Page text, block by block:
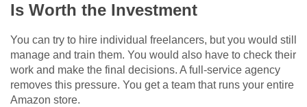
Is Worth the Investment
You can try to hire individual freelancers, but you would still
manage and train them. You would also have to check their
work and make the final decisions. A full-service agency
removes this pressure. You get a team that runs your entire
Amazon store.